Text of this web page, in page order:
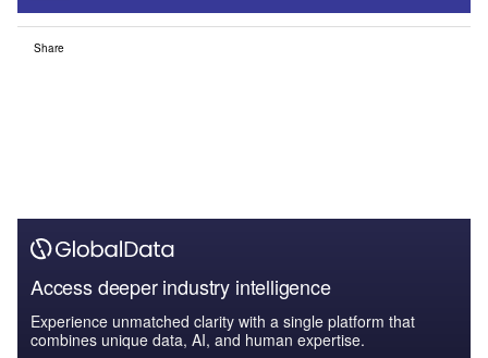
Share
Access deeper industry intelligence
Experience unmatched clarity with a single platform that
combines unique data, AI, and human expertise.